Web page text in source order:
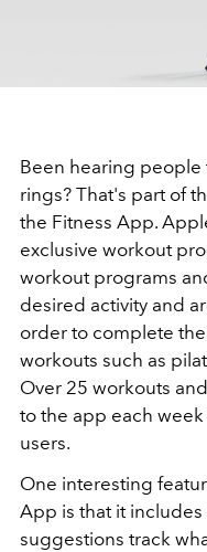
Been hearing
rings? That's part of
the Fitness App.
exclusive workout
workout programs
desired activity and
order to complete
workouts such as
Over 25 workouts
to the app each
users.
One interesting
App is that it
suggestions track